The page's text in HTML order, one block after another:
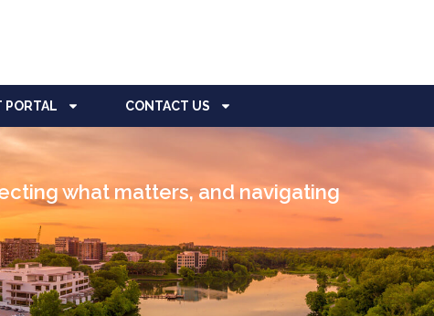
PORTAL CONTACT US
what matters, and navigating